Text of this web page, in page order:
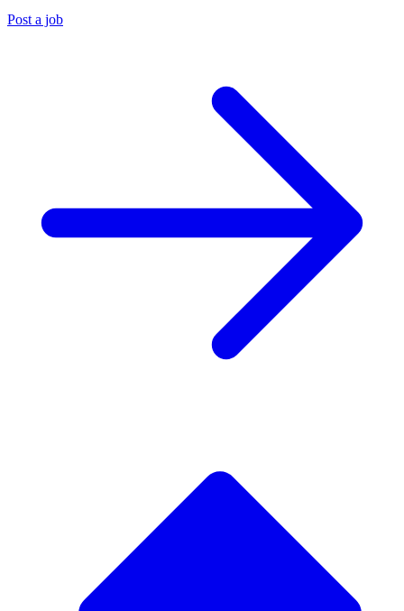
Post a job